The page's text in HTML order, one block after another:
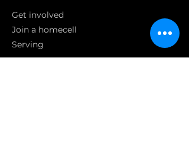
Get involved
Join a homecell
Serving